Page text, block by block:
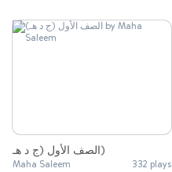
الصف الأول (ج د هـ)
Maha Saleem 332 plays